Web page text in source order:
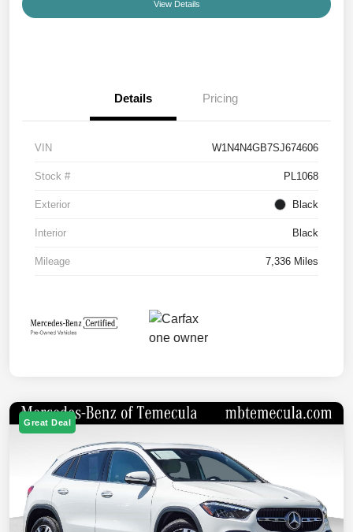
View Details
Details Pricing
VIN W1N4N4GB7SJ674606
Stock # PL1068
Exterior Black
Interior Black
Mileage 7,336 Miles
Great Deal